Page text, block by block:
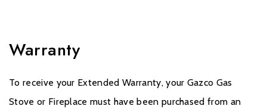
Warranty
To receive your Extended Warranty, your Gazco Gas
Stove or Fireplace must have been purchased from an